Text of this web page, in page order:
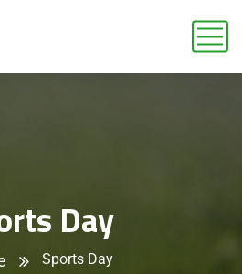
Day
Sports Day